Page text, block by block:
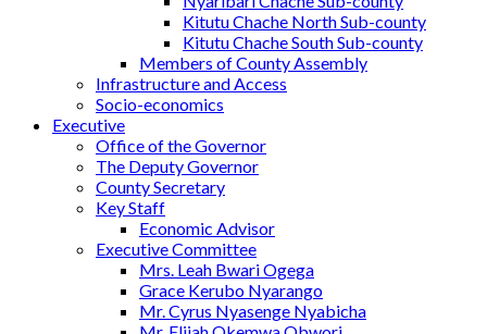
Kitutu Chache North Sub-county
Kitutu Chache South Sub-county
Members of County Assembly
Infrastructure and Access
Socio-economics
Executive
Office of the Governor
The Deputy Governor
County Secretary
Key Staff
Economic Advisor
Executive Committee
Mrs. Leah Bwari Ogega
Grace Kerubo Nyarango
Mr. Cyrus Nyasenge Nyabicha